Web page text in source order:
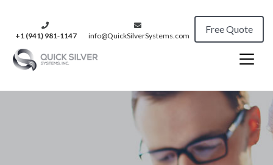
+1 (941) 981‑1147 info@QuickSilverSystems.com
Free Quote